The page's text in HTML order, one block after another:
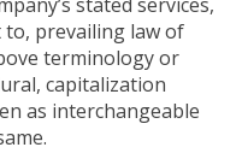
to, prevailing law of
terminology or
capitalization
as interchangeable